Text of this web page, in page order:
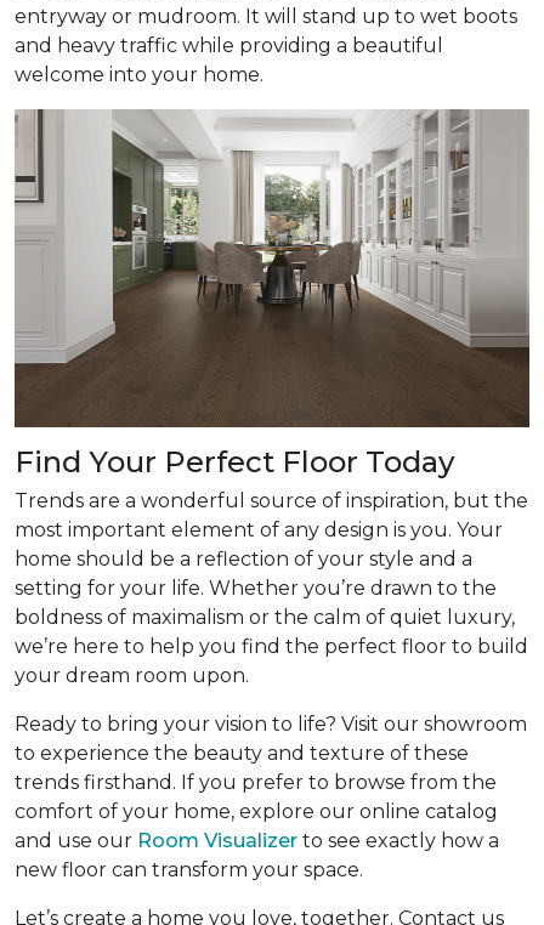
entryway or mudroom. It will stand up to wet boots
and heavy traffic while providing a beautiful
welcome into your home.
Find Your Perfect Floor Today
Trends are a wonderful source of inspiration, but the
most important element of any design is you. Your
home should be a reflection of your style and a
setting for your life. Whether you’re drawn to the
boldness of maximalism or the calm of quiet luxury,
we’re here to help you find the perfect floor to build
your dream room upon.
Ready to bring your vision to life? Visit our showroom
to experience the beauty and texture of these
trends firsthand. If you prefer to browse from the
comfort of your home, explore our online catalog
and use our Room Visualizer to see exactly how a
new floor can transform your space.
Let’s create a home you love, together. Contact us